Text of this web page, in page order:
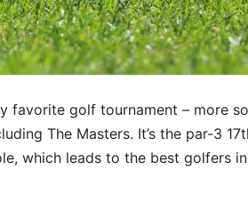
favorite golf tournament – more
The Masters. It’s the par-3
which leads to the best golfers